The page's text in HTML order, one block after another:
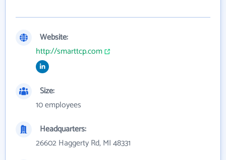
Website:
http://smarttcp.com
Size:
10 employees
Headquarters:
26602 Haggerty Rd, MI 48331